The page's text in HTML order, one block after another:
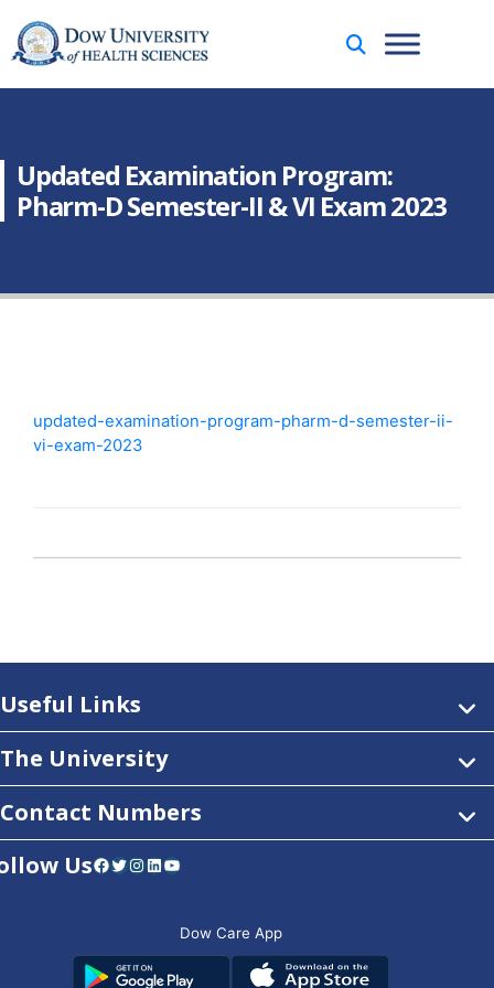
Updated Examination Program:
Pharm-D Semester-II & VI Exam 2023
updated-examination-program-pharm-d-semester-ii-
vi-exam-2023
Useful Links
The University
Contact Numbers
UsFacebook Twitter Instagram LinkedIn YouTube
Dow Care App